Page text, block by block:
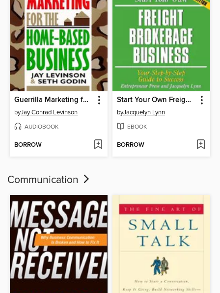
Guerrilla Marketing for the Home-Based Business
byJay Conrad Levinson
AUDIOBOOK
BORROW
Start Your Own Freight Brokerage Business
byJacquelyn Lynn
EBOOK
BORROW
Communication